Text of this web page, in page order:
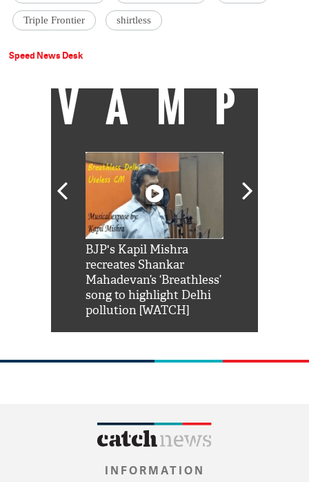
‪Triple Frontier shirtless
Speed News Desk
VAMP
BJP's Kapil Mishra
recreates Shankar
Mahadevan’s ‘Breathless’
song to highlight Delhi
pollution [WATCH]
INFORMATION